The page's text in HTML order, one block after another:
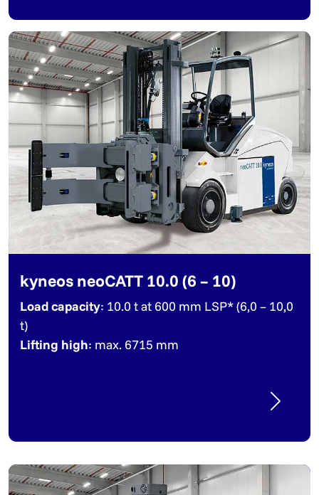
kyneos neoCATT 10.0 (6 – 10)
Load capacity: 10.0 t at 600 mm LSP* (6,0 – 10,0
t)
Lifting high: max. 6715 mm